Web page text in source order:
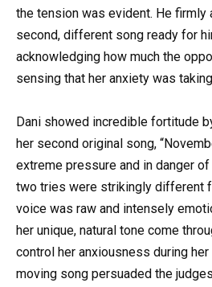
the tension was evident. He firmly
second, different song ready for
acknowledging how much the
sensing that her anxiety was
Dani showed incredible fortitude
her second original song,
extreme pressure and in danger
two tries were strikingly different
voice was raw and intensely
her unique, natural tone come
control her anxiousness during
moving song persuaded the